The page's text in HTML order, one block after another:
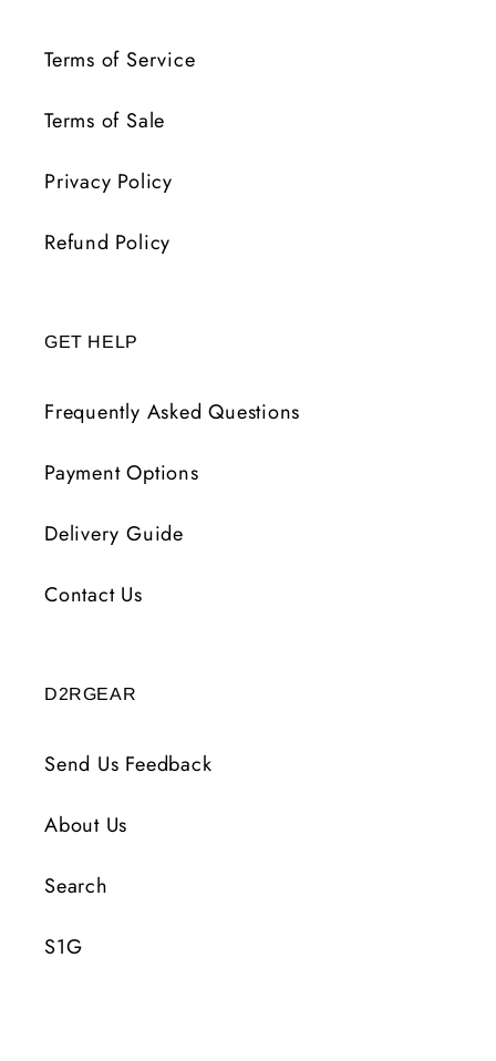
Terms of Service
Terms of Sale
Privacy Policy
Refund Policy
GET HELP
Frequently Asked Questions
Payment Options
Delivery Guide
Contact Us
D2RGEAR
Send Us Feedback
About Us
Search
S1G